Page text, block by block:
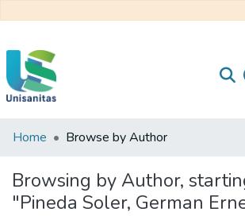
Biblioteca
Home Browse by Author
Browsing by Author,
"Pineda Soler, German